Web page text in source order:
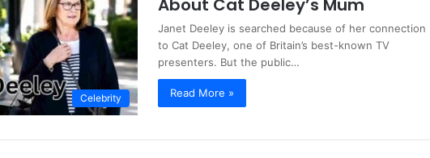
Celebrity
About Cat Deeley’s Mum
Janet Deeley is searched because of her connection
to Cat Deeley, one of Britain’s best-known TV
presenters. But the public…
Read More »